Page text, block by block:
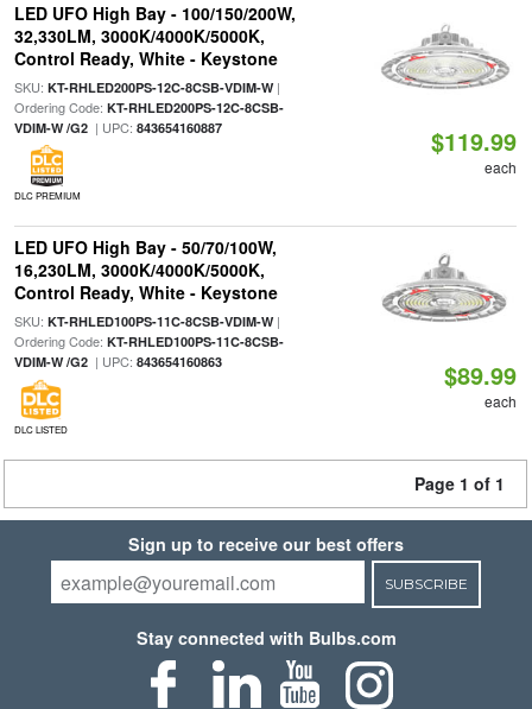
LED UFO High Bay - 100/150/200W,
32,330LM, 3000K/4000K/5000K,
Control Ready, White - Keystone
SKU: KT-RHLED200PS-12C-8CSB-VDIM-W|
Ordering Code: KT-RHLED200PS-12C-8CSB-
VDIM-W /G2| UPC: 843654160887
DLC PREMIUM
$119.99
each
LED UFO High Bay - 50/70/100W,
16,230LM, 3000K/4000K/5000K,
Control Ready, White - Keystone
SKU: KT-RHLED100PS-11C-8CSB-VDIM-W|
Ordering Code: KT-RHLED100PS-11C-8CSB-
VDIM-W /G2| UPC: 843654160863
DLC LISTED
$89.99
each
Page 1 of 1
Sign up to receive our best offers
SUBSCRIBE
Stay connected with Bulbs.com